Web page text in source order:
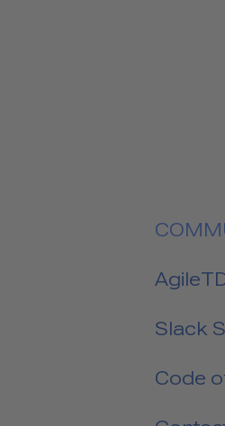
link to
link to
Slack
Code